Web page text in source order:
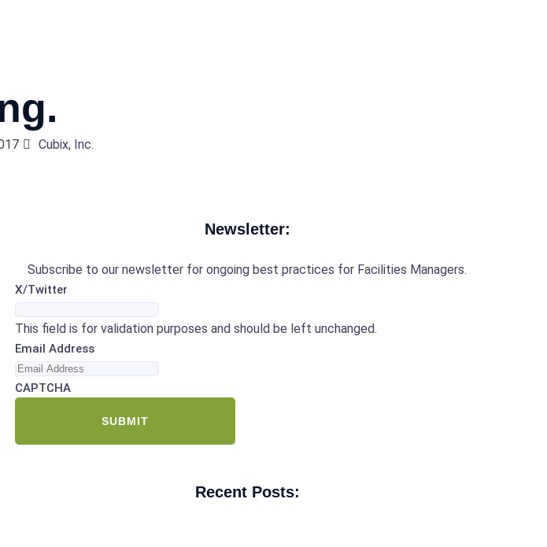
Cubix, Inc.
Newsletter:
Subscribe to our newsletter for ongoing best practices for Facilities Managers.
X/Twitter
This field is for validation purposes and should be left unchanged.
Email Address
CAPTCHA
Recent Posts: